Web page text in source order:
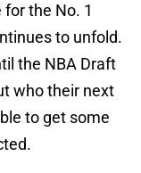
the No. 1
to unfold.
the NBA Draft
who their next
to get some